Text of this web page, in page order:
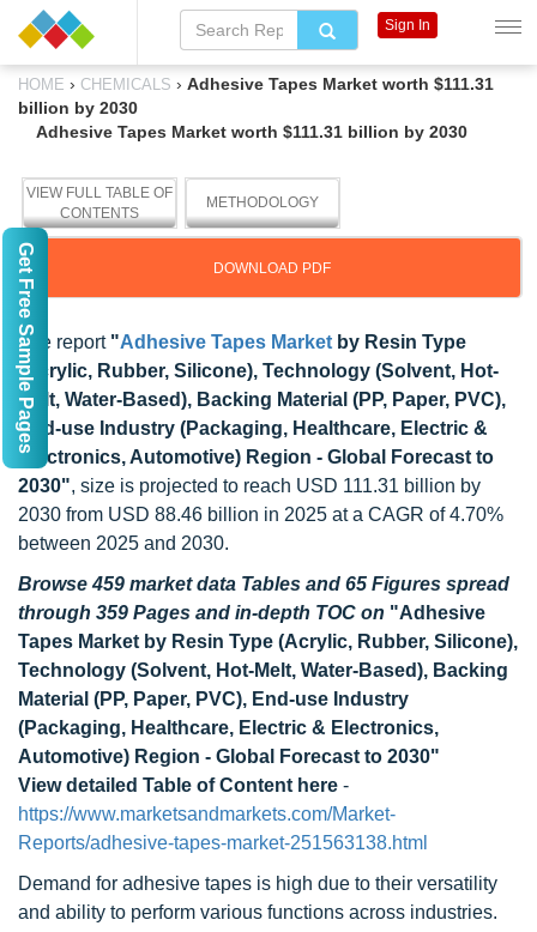
HOME › CHEMICALS › Adhesive Tapes Market worth $111.31
billion by 2030
Adhesive Tapes Market worth $111.31 billion by 2030
VIEW FULL TABLE OF
CONTENTS
METHODOLOGY
DOWNLOAD PDF
The report "Adhesive Tapes Market by Resin Type
(Acrylic, Rubber, Silicone), Technology (Solvent, Hot-
Melt, Water-Based), Backing Material (PP, Paper, PVC),
End-use Industry (Packaging, Healthcare, Electric &
Electronics, Automotive) Region - Global Forecast to
2030", size is projected to reach USD 111.31 billion by
2030 from USD 88.46 billion in 2025 at a CAGR of 4.70%
between 2025 and 2030.
Browse 459 market data Tables and 65 Figures spread
through 359 Pages and in-depth TOC on "Adhesive
Tapes Market by Resin Type (Acrylic, Rubber, Silicone),
Technology (Solvent, Hot-Melt, Water-Based), Backing
Material (PP, Paper, PVC), End-use Industry
(Packaging, Healthcare, Electric & Electronics,
Automotive) Region - Global Forecast to 2030"
View detailed Table of Content here -
https://www.marketsandmarkets.com/Market-
Reports/adhesive-tapes-market-251563138.html
Demand for adhesive tapes is high due to their versatility
and ability to perform various functions across industries.
Sign In
Get Free Sample Pages